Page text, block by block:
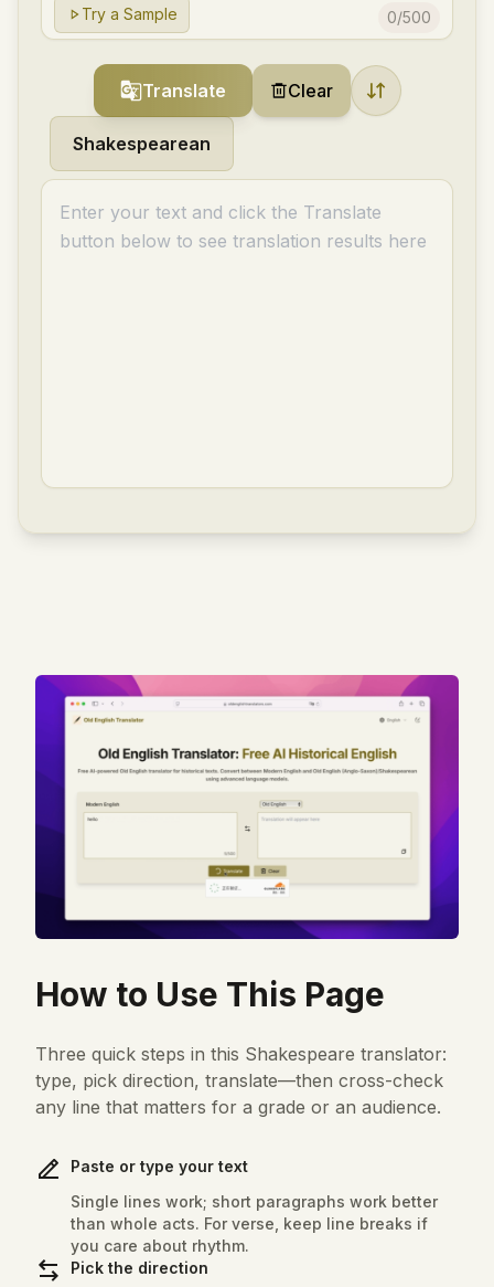
Try a Sample 0/500
Translate Clear
Shakespearean
Enter your text and click the Translate
button below to see translation results here
How to Use This Page
Three quick steps in this Shakespeare translator:
type, pick direction, translate—then cross-check
any line that matters for a grade or an audience.
Paste or type your text
Single lines work; short paragraphs work better
than whole acts. For verse, keep line breaks if
you care about rhythm.
Pick the direction